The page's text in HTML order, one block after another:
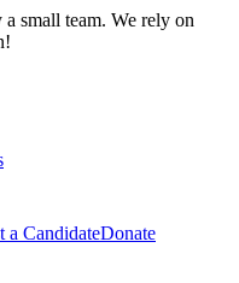
small team. We rely on
a CandidateDonate